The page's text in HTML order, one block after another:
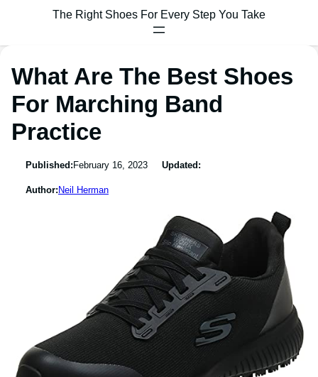
The Right Shoes For Every Step You Take
What Are The Best Shoes
For Marching Band
Practice
Published: February 16, 2023 Updated:
Author: Neil Herman